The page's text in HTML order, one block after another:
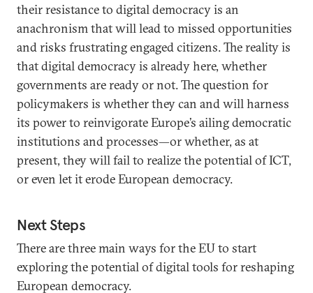
their resistance to digital democracy is an
anachronism that will lead to missed opportunities
and risks frustrating engaged citizens. The reality is
that digital democracy is already here, whether
governments are ready or not. The question for
policymakers is whether they can and will harness
its power to reinvigorate Europe’s ailing democratic
institutions and processes—or whether, as at
present, they will fail to realize the potential of ICT,
or even let it erode European democracy.
Next Steps
There are three main ways for the EU to start
exploring the potential of digital tools for reshaping
European democracy.